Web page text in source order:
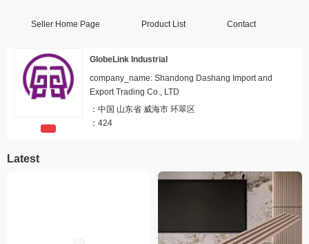
Seller Home Page Product List Contact
GlobeLink Industrial
company_name: Shandong Dashang Import and
Export Trading Co., LTD
： 中国 山东省 威海市 环翠区
： 424
Latest